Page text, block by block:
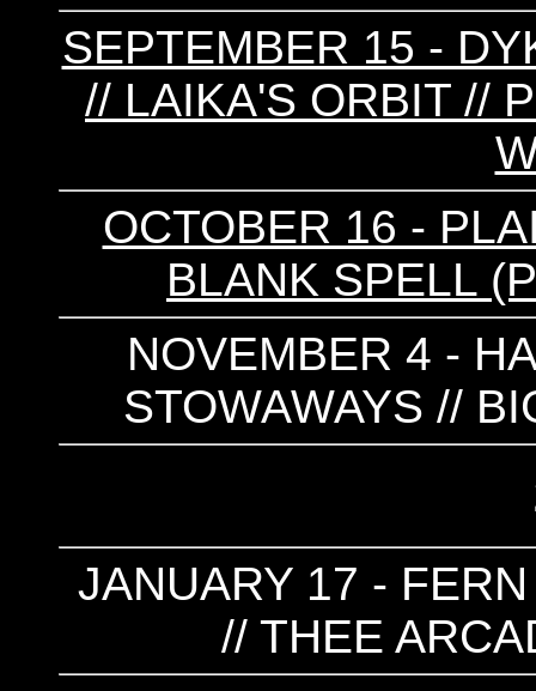
SEPTEMBER 15 -
// LAIKA'S ORBIT //
OCTOBER 16 -
BLANK SPELL
NOVEMBER 4 -
STOWAWAYS //
JANUARY 17 -
// THEE